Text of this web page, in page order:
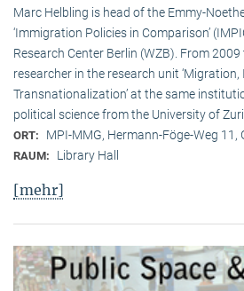
Marc Helbling is head of the Emmy-
‘Immigration Policies in Comparison’
Research Center Berlin (WZB). From
researcher in the research unit
Transnationalization’ at the same
political science from the University of
ORT: MPI-MMG, Hermann-Föge-Weg 11,
RAUM: Library Hall
[mehr]